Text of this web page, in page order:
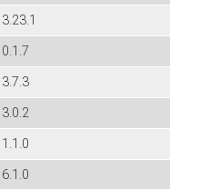
3.23.1
0.1.7
3.7.3
3.0.2
1.1.0
6.1.0